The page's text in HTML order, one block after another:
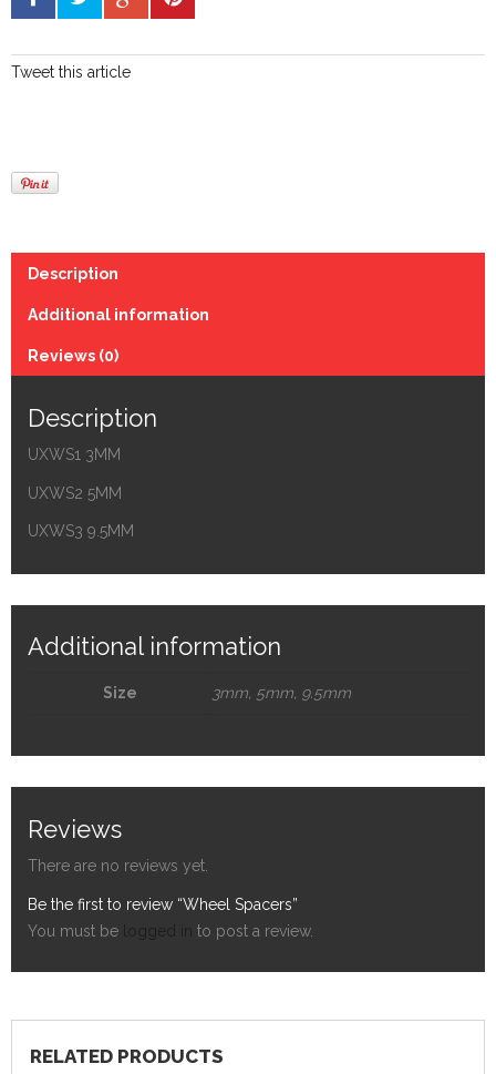
Tweet this article
Description
Additional information
Reviews (0)
Description
UXWS1 3MM
UXWS2 5MM
UXWS3 9.5MM
Additional information
Size 3mm, 5mm, 9.5mm
Reviews
There are no reviews yet.
Be the first to review “Wheel Spacers”
You must be
to post a review.
RELATED PRODUCTS